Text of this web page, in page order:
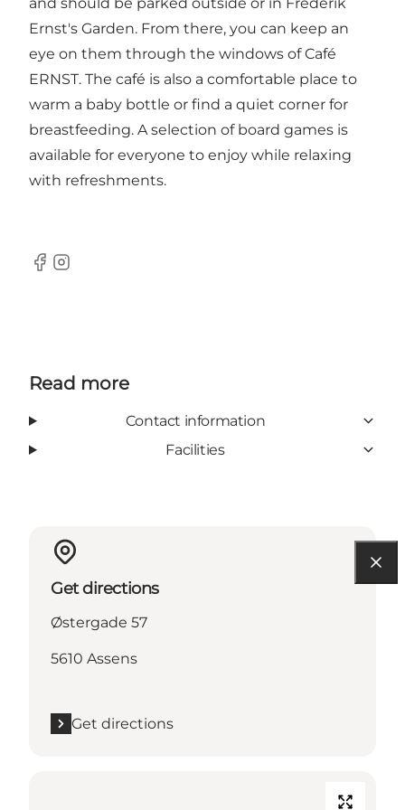
Ernst's Garden. From there, you can keep an
eye on them through the windows of Café
ERNST. The café is also a comfortable place to
warm a baby bottle or find a quiet corner for
breastfeeding. A selection of board games is
available for everyone to enjoy while relaxing
with refreshments.
Facebook
Instagram
Read more
Contact information
Facilities
Get directions
Østergade 57
5610 Assens
Get directions